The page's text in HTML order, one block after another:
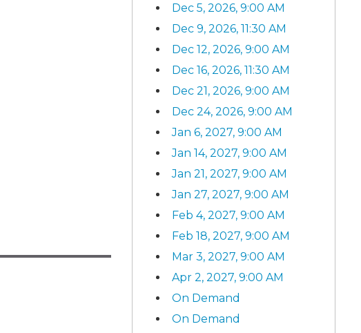
Dec 5, 2026, 9:00 AM
Dec 9, 2026, 11:30 AM
Dec 12, 2026, 9:00 AM
Dec 16, 2026, 11:30 AM
Dec 21, 2026, 9:00 AM
Dec 24, 2026, 9:00 AM
Jan 6, 2027, 9:00 AM
Jan 14, 2027, 9:00 AM
Jan 21, 2027, 9:00 AM
Jan 27, 2027, 9:00 AM
Feb 4, 2027, 9:00 AM
Feb 18, 2027, 9:00 AM
Mar 3, 2027, 9:00 AM
Apr 2, 2027, 9:00 AM
On Demand
On Demand